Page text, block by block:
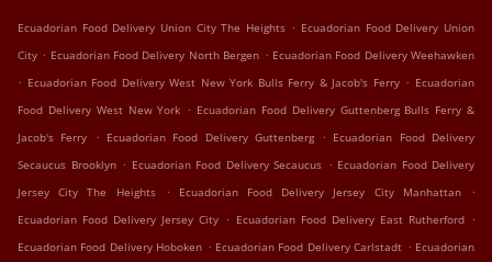
Ecuadorian Food Delivery Union City The Heights . Ecuadorian Food Delivery Union
City . Ecuadorian Food Delivery North Bergen . Ecuadorian Food Delivery Weehawken
. Ecuadorian Food Delivery West New York Bulls Ferry & Jacob's Ferry . Ecuadorian
Food Delivery West New York . Ecuadorian Food Delivery Guttenberg Bulls Ferry &
Jacob's Ferry
. Ecuadorian Food Delivery Guttenberg . Ecuadorian Food Delivery
Secaucus Brooklyn . Ecuadorian Food Delivery Secaucus . Ecuadorian Food Delivery
Jersey City The Heights
. Ecuadorian Food Delivery Jersey City Manhattan
.
Ecuadorian Food Delivery Jersey City . Ecuadorian Food Delivery East Rutherford .
Ecuadorian Food Delivery Hoboken . Ecuadorian Food Delivery Carlstadt . Ecuadorian